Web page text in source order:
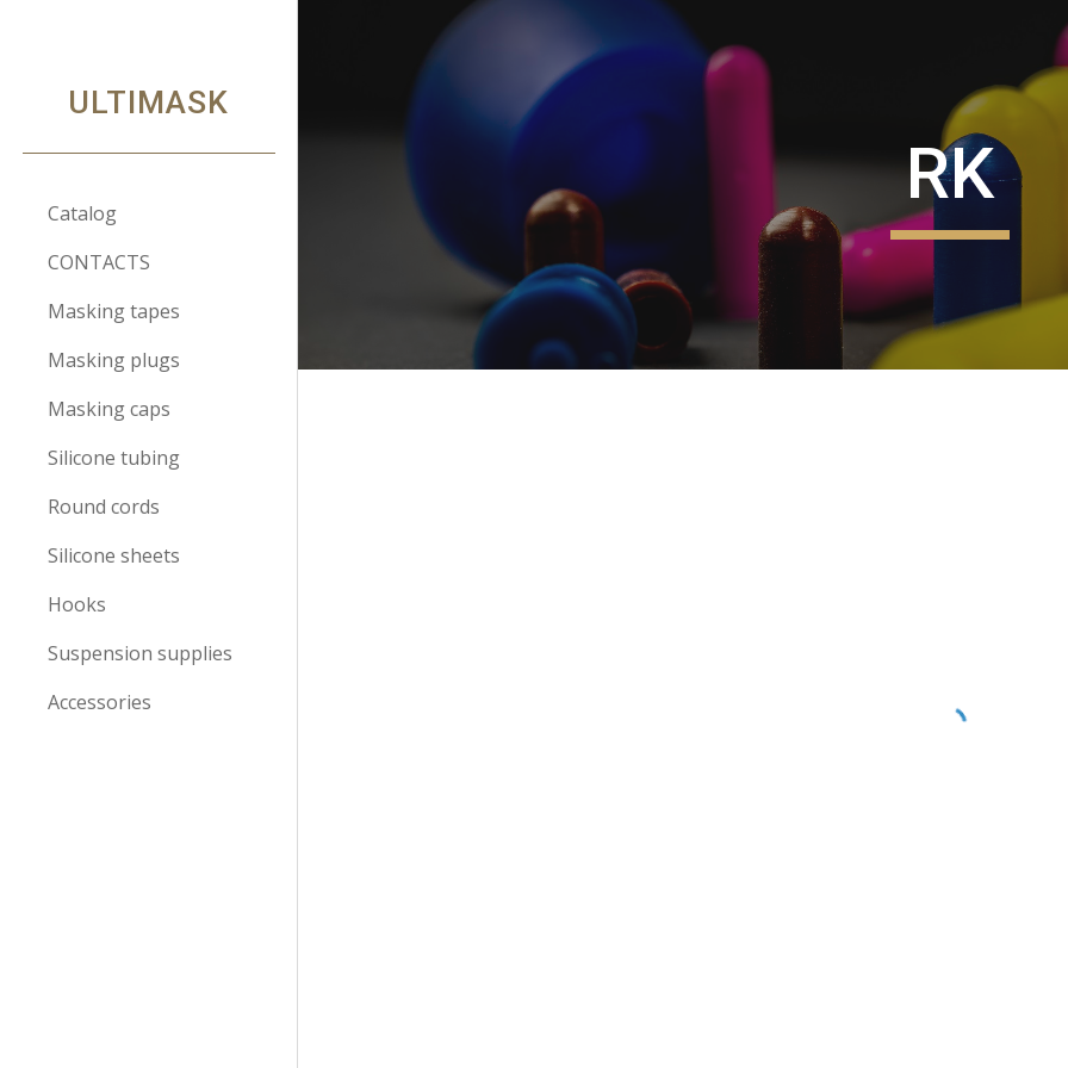
Skip to
ULTIMASK
Catalog
CONTACTS
Masking tapes
Masking plugs
Masking caps
Silicone tubing
Round cords
Silicone sheets
Hooks
Suspension supplies
Accessories
RK